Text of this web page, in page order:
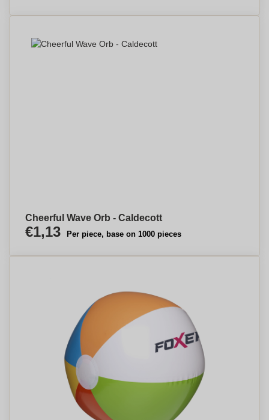
Cheerful Wave Orb - Caldecott
€1,13 Per piece, base on 1000 pieces